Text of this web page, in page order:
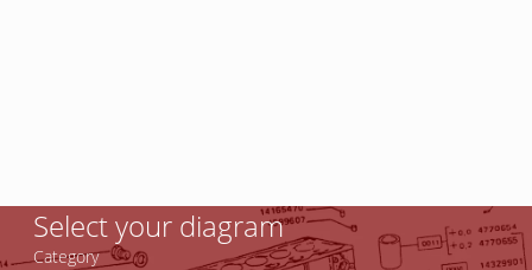
Select your diagram
Category